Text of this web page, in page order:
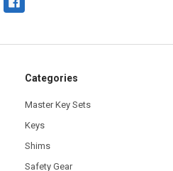
Categories
Master Key Sets
Keys
Shims
Safety Gear